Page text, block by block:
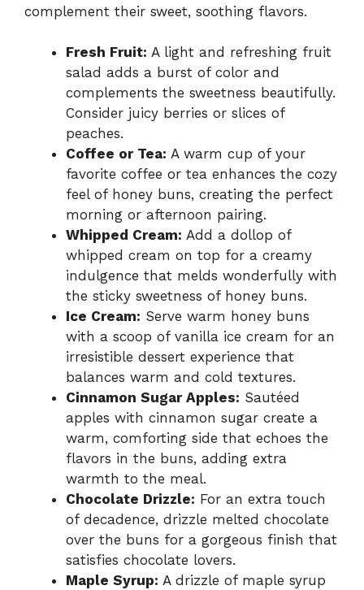
complement their sweet, soothing flavors.
Fresh Fruit: A light and refreshing fruit
salad adds a burst of color and
complements the sweetness beautifully.
Consider juicy berries or slices of
peaches.
Coffee or Tea: A warm cup of your
favorite coffee or tea enhances the cozy
feel of honey buns, creating the perfect
morning or afternoon pairing.
Whipped Cream: Add a dollop of
whipped cream on top for a creamy
indulgence that melds wonderfully with
the sticky sweetness of honey buns.
Ice Cream: Serve warm honey buns
with a scoop of vanilla ice cream for an
irresistible dessert experience that
balances warm and cold textures.
Cinnamon Sugar Apples: Sautéed
apples with cinnamon sugar create a
warm, comforting side that echoes the
flavors in the buns, adding extra
warmth to the meal.
Chocolate Drizzle: For an extra touch
of decadence, drizzle melted chocolate
over the buns for a gorgeous finish that
satisfies chocolate lovers.
Maple Syrup: A drizzle of maple syrup